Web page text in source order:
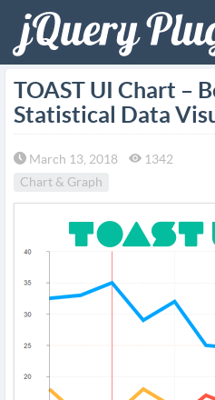
TOAST UI Chart –
Statistical Data
March 13, 2018
1342
Chart & Graph